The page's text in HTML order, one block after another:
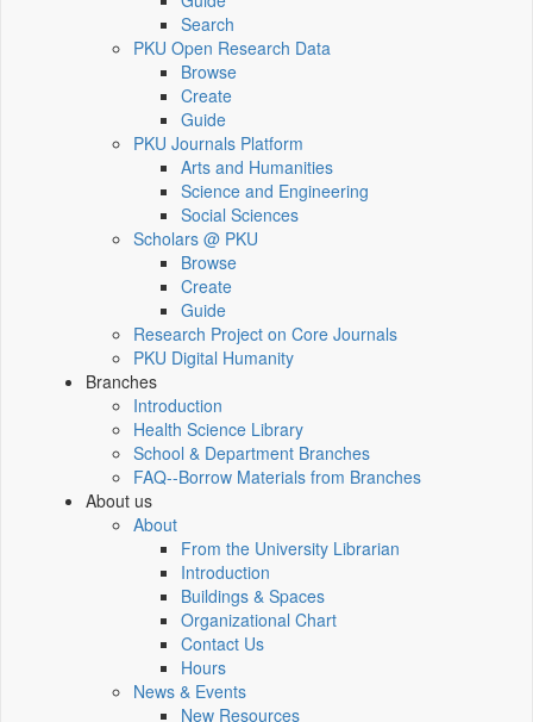
Search
PKU Open Research Data
Browse
Create
Guide
PKU Journals Platform
Arts and Humanities
Science and Engineering
Social Sciences
Scholars @ PKU
Browse
Create
Guide
Research Project on Core Journals
PKU Digital Humanity
Branches
Introduction
Health Science Library
School & Department Branches
FAQ--Borrow Materials from Branches
About us
About
From the University Librarian
Introduction
Buildings & Spaces
Organizational Chart
Contact Us
Hours
News & Events
New Resources